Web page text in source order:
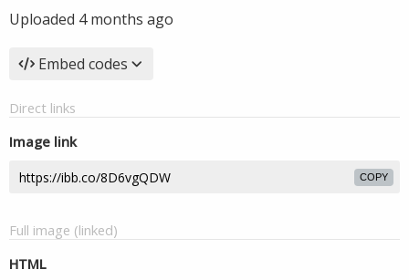
Uploaded 4 months ago
Embed codes
Direct links
Image link
COPY
Full image (linked)
HTML